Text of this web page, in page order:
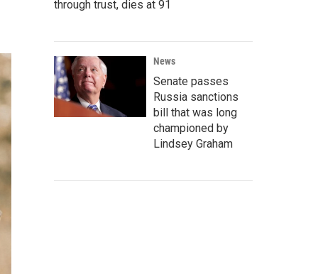
through trust, dies at 91
News
Senate passes
Russia sanctions
bill that was long
championed by
Lindsey Graham